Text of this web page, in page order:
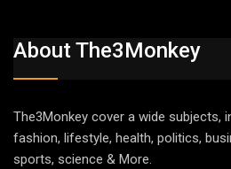
About The3Monkey
The3Monkey cover a wide subjects,
fashion, lifestyle, health, politics,
sports, science & More.